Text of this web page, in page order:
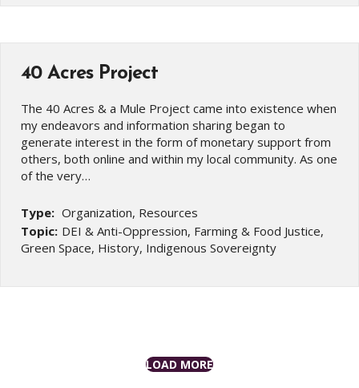
40 Acres Project
The 40 Acres & a Mule Project came into existence when
my endeavors and information sharing began to
generate interest in the form of monetary support from
others, both online and within my local community. As one
of the very…
Type: Organization, Resources
Topic: DEI & Anti-Oppression, Farming & Food Justice,
Green Space, History, Indigenous Sovereignty
LOAD MORE